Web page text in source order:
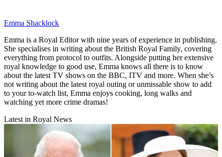
Emma Shacklock
Emma is a Royal Editor with nine years of experience in publishing.
She specialises in writing about the British Royal Family, covering
everything from protocol to outfits. Alongside putting her extensive
royal knowledge to good use, Emma knows all there is to know
about the latest TV shows on the BBC, ITV and more. When she’s
not writing about the latest royal outing or unmissable show to add
to your to-watch list, Emma enjoys cooking, long walks and
watching yet more crime dramas!
Latest in Royal News